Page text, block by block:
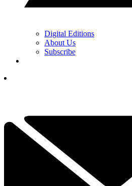
Digital Editions
About Us
Subscribe